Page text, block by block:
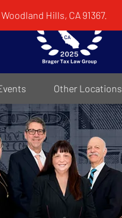
Hills, CA 91367.
Other Locations